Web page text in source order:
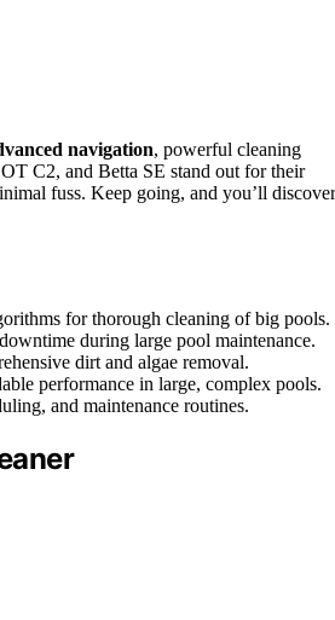
navigation, powerful cleaning
C2, and Betta SE stand out for their
fuss. Keep going, and you’ll discover
for thorough cleaning of big pools.
during large pool maintenance.
dirt and algae removal.
performance in large, complex pools.
and maintenance routines.